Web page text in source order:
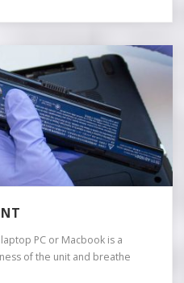
PC or Macbook is a
of the unit and breathe